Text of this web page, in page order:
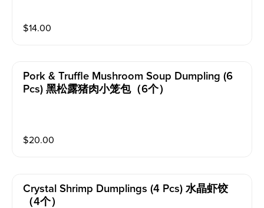
$14.00
Pork & Truffle Mushroom Soup Dumpling (6
Pcs) 黑松露猪肉小笼包（6个）
$20.00
Crystal Shrimp Dumplings (4 Pcs) 水晶虾饺
（4个）